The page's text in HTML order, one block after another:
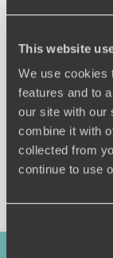
This website
We use cookies
features and to
our site with our
combine it with
collected from
continue to use
rated sweet
Our team
and your